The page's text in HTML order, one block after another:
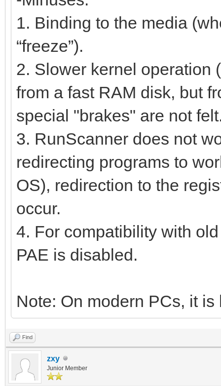
1. Binding to the media
“freeze”).
2. Slower kernel operation
from a fast RAM disk, but
special "brakes" are not
3. RunScanner does not
redirecting programs to
OS), redirection to the
occur.
4. For compatibility with
PAE is disabled.
Note: On modern PCs, it
Find
zxy
Junior Member